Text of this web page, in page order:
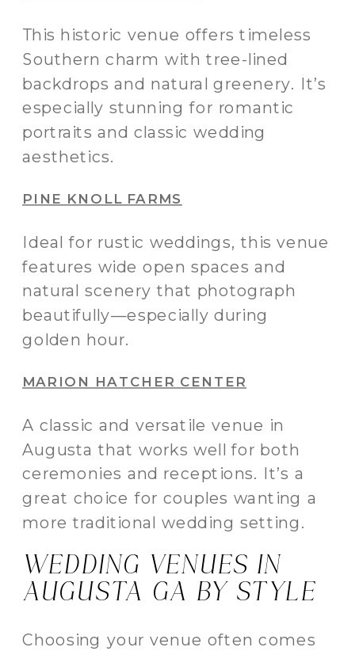
This historic venue offers timeless
Southern charm with tree-lined
backdrops and natural greenery. It’s
especially stunning for romantic
portraits and classic wedding
aesthetics.
PINE KNOLL FARMS
Ideal for rustic weddings, this venue
features wide open spaces and
natural scenery that photograph
beautifully—especially during
golden hour.
MARION HATCHER CENTER
A classic and versatile venue in
Augusta that works well for both
ceremonies and receptions. It’s a
great choice for couples wanting a
more traditional wedding setting.
WEDDING VENUES IN
AUGUSTA GA BY STYLE
Choosing your venue often comes